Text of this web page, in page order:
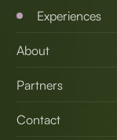
Experiences
About
Partners
Contact